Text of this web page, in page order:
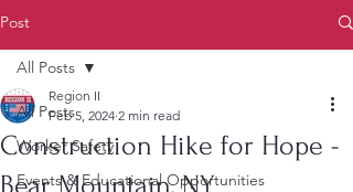
Post
All Posts
Worker Safety
Events & Educational Opportunities
All Posts
Construction Hike for Hope -
Bear Mountain, NY
Region II
Feb 5, 2024 2 min read